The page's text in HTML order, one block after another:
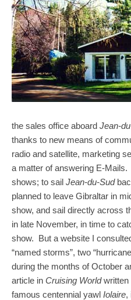
the sales office aboard Jean-
thanks to new means of
radio and satellite, marketing
a matter of answering E-
shows; to sail Jean-du-Sud
planned to leave Gibraltar in
show, and sail directly across
in late November, in time to
show. But a website I
“named storms”, two
during the months of October
article in Cruising Worldwritten
famous centennial yawl Iolaire,